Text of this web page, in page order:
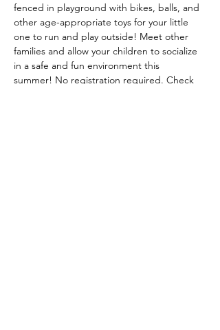
fenced in playground with bikes, balls, and
other age-appropriate toys for your little
one to run and play outside! Meet other
families and allow your children to socialize
in a safe and fun environment this
summer! No registration required. Check